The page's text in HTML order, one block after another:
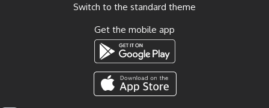
Switch to the standard theme
Get the mobile app